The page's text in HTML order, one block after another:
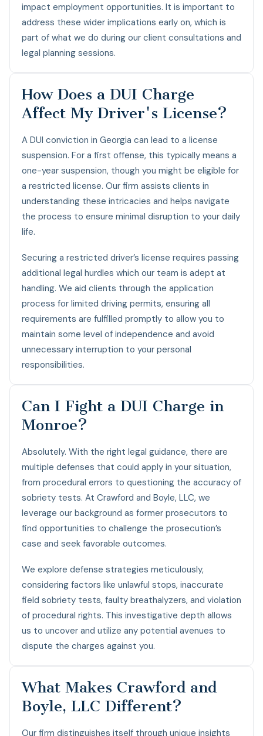
impact employment opportunities. It is important to
address these wider implications early on, which is
part of what we do during our client consultations and
legal planning sessions.
How Does a DUI Charge
Affect My Driver's License?
A DUI conviction in Georgia can lead to a license
suspension. For a first offense, this typically means a
one-year suspension, though you might be eligible for
a restricted license. Our firm assists clients in
understanding these intricacies and helps navigate
the process to ensure minimal disruption to your daily
life.
Securing a restricted driver’s license requires passing
additional legal hurdles which our team is adept at
handling. We aid clients through the application
process for limited driving permits, ensuring all
requirements are fulfilled promptly to allow you to
maintain some level of independence and avoid
unnecessary interruption to your personal
responsibilities.
Can I Fight a DUI Charge in
Monroe?
Absolutely. With the right legal guidance, there are
multiple defenses that could apply in your situation,
from procedural errors to questioning the accuracy of
sobriety tests. At Crawford and Boyle, LLC, we
leverage our background as former prosecutors to
find opportunities to challenge the prosecution’s
case and seek favorable outcomes.
We explore defense strategies meticulously,
considering factors like unlawful stops, inaccurate
field sobriety tests, faulty breathalyzers, and violation
of procedural rights. This investigative depth allows
us to uncover and utilize any potential avenues to
dispute the charges against you.
What Makes Crawford and
Boyle, LLC Different?
Our firm distinguishes itself through unique insights